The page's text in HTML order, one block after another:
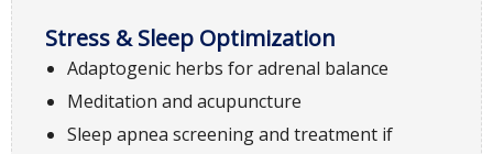
Stress & Sleep Optimization
Adaptogenic herbs for adrenal balance
Meditation and acupuncture
Sleep apnea screening and treatment if